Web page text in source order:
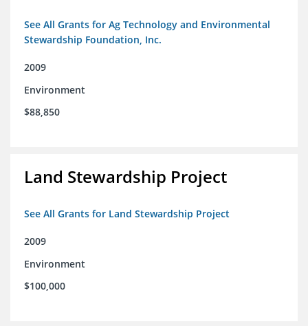
See All Grants for Ag Technology and Environmental
Stewardship Foundation, Inc.
2009
Environment
$88,850
Land Stewardship Project
See All Grants for Land Stewardship Project
2009
Environment
$100,000